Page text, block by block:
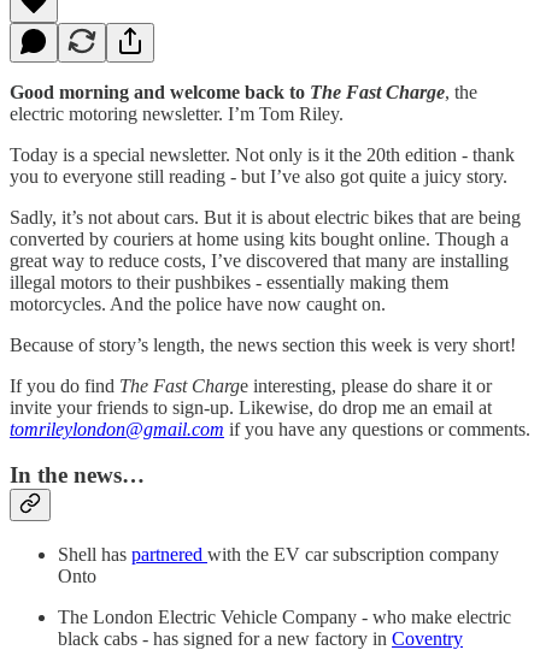
Good morning and welcome back to The Fast Charge, the
electric motoring newsletter. I’m Tom Riley.
Today is a special newsletter. Not only is it the 20th edition - thank
you to everyone still reading - but I’ve also got quite a juicy story.
Sadly, it’s not about cars. But it is about electric bikes that are being
converted by couriers at home using kits bought online. Though a
great way to reduce costs, I’ve discovered that many are installing
illegal motors to their pushbikes - essentially making them
motorcycles. And the police have now caught on.
Because of story’s length, the news section this week is very short!
If you do find The Fast Charge interesting, please do share it or
invite your friends to sign-up. Likewise, do drop me an email at
tomrileylondon@gmail.com if you have any questions or comments.
In the news…
Shell has partnered with the EV car subscription company
Onto
The London Electric Vehicle Company - who make electric
black cabs - has signed for a new factory in Coventry